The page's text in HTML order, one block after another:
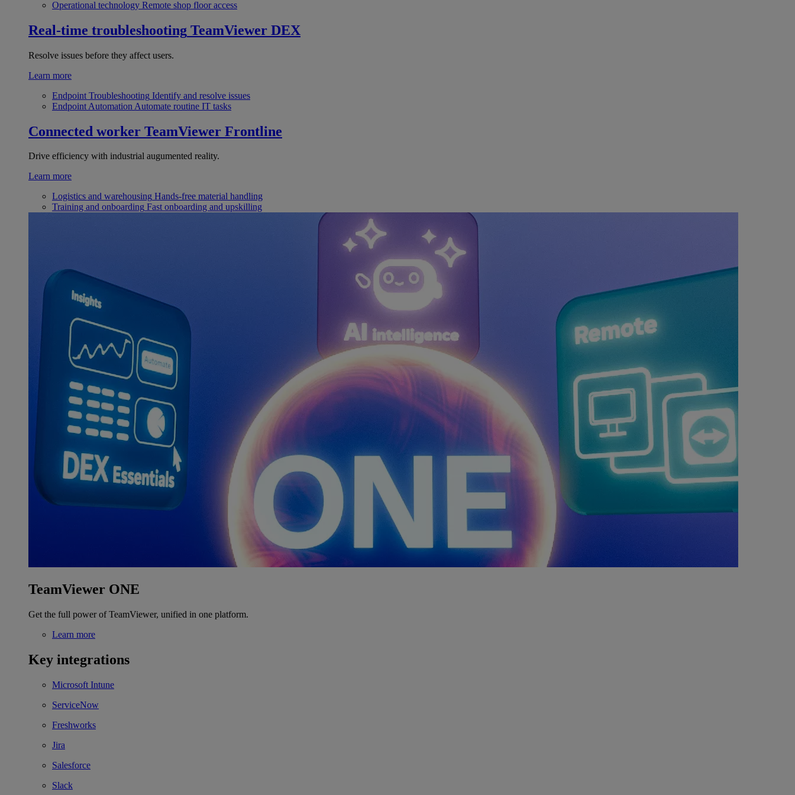
Operational technology Remote shop floor access
Real-time troubleshooting TeamViewer DEX
Resolve issues before they affect users.
Learn more
Endpoint Troubleshooting Identify and resolve issues
Endpoint Automation Automate routine IT tasks
Connected worker TeamViewer Frontline
Drive efficiency with industrial augumented reality.
Learn more
Logistics and warehousing Hands-free material handling
Training and onboarding Fast onboarding and upskilling
TeamViewer ONE
Get the full power of TeamViewer, unified in one platform.
Learn more
Key integrations
Microsoft Intune
ServiceNow
Freshworks
Jira
Salesforce
Slack